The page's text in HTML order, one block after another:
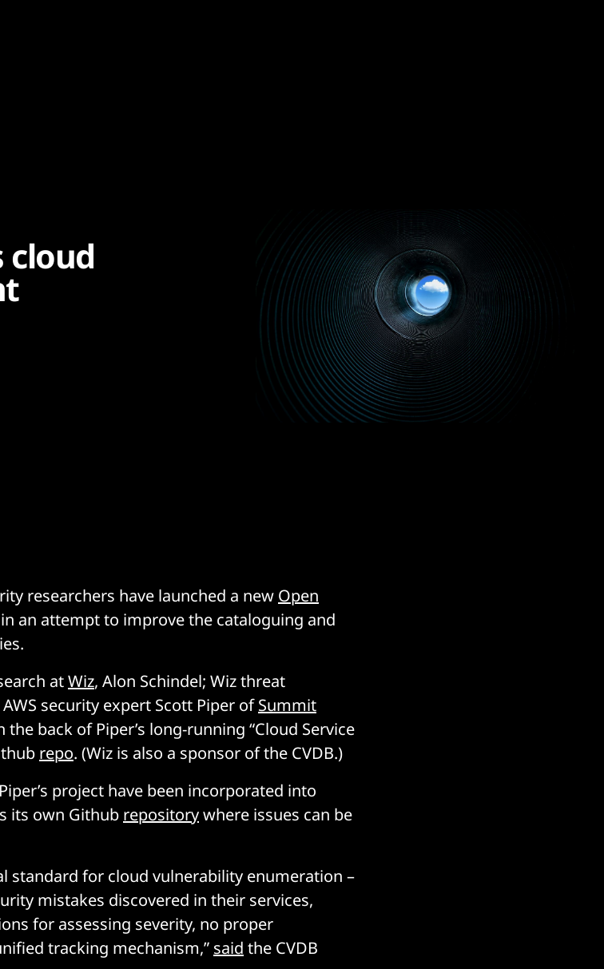
cloud
researchers have launched a new Open
an attempt to improve the cataloguing and
atWiz, Alon Schindel; Wiz threat
security expert Scott Piper ofSummit
the back of Piper’s long-running “Cloud Service
repo. (Wiz is also a sponsor of the CVDB.)
project have been incorporated into
its own Github repositorywhere issues can be
standard for cloud vulnerability enumeration –
mistakes discovered in their services,
for assessing severity, no proper
tracking mechanism,” said the CVDB